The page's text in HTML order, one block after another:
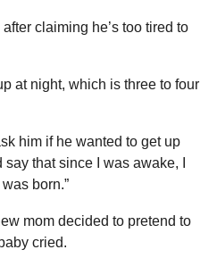
after claiming he’s too tired to
at night, which is three to four
him if he wanted to get up
that since I was awake, I
born.”
mom decided to pretend to
cried.